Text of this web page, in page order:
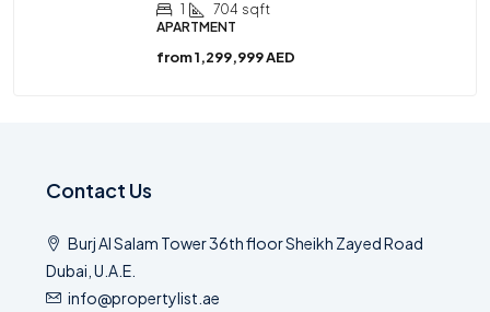
1 704 sqft
APARTMENT
from1,299,999 AED
Contact Us
Burj Al Salam Tower 36th floor Sheikh Zayed Road
Dubai, U.A.E.
info@propertylist.ae